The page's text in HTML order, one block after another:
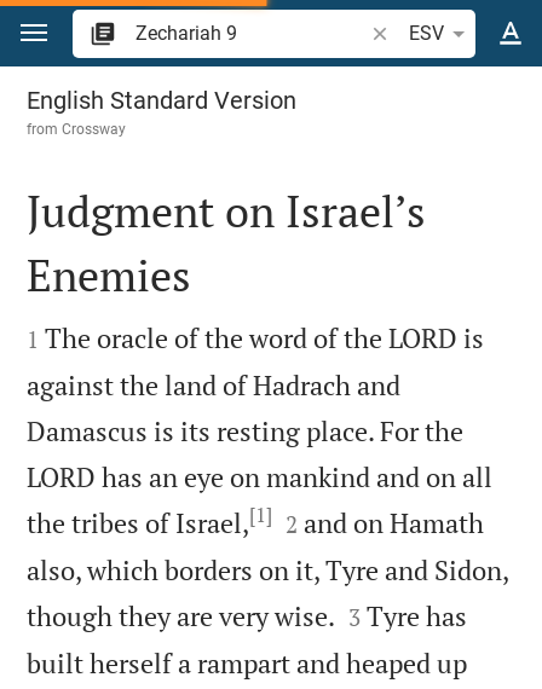
Jump to content
Search Bible verse
ESV
Zechariah 9
English Standard Version
fromCrossway

Judgment on Israel’s
Enemies

1 The oracle of the word of the LORD is
against the land of Hadrach and
Damascus is its resting place. For the
LORD has an eye on mankind and on all
the tribes of Israel,[1] 

2 and on Hamath
also, which borders on it, Tyre and Sidon,
though they are very wise. 

3 Tyre has
built herself a rampart and heaped up